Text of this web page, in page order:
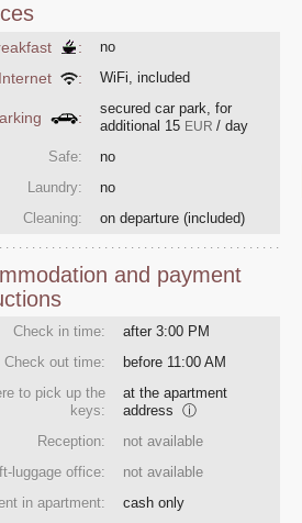
: no
Internet : WiFi, included
:
secured car park, for
additional 15 EUR / day
Safe:
no
Laundry:
no
Cleaning:
on departure (included)
and payment
Check in time:
after 3:00 PM
Check out time:
before 11:00 AM
to pick up the
keys:
at the apartment
address ⓘ
Reception:
not available
luggage office:
not available
in apartment:
cash only